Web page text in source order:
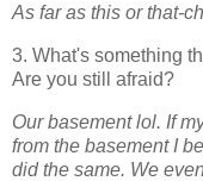
As far as this or that-
3. What's something
Are you still afraid?
Our basement lol. If
from the basement I
did the same. We